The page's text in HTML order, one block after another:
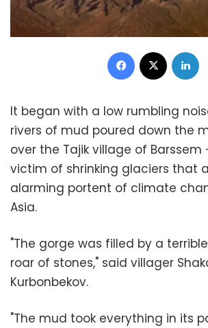
Facebook
It began with a low rumbling
rivers of mud poured down the
over the Tajik village of
victim of shrinking glaciers that
alarming portent of climate
Asia.
"The gorge was filled by a
roar of stones," said villager
Kurbonbekov.
"The mud took everything in its